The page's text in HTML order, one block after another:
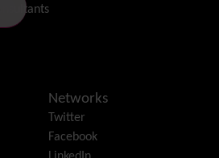
Networks
Twitter
Facebook